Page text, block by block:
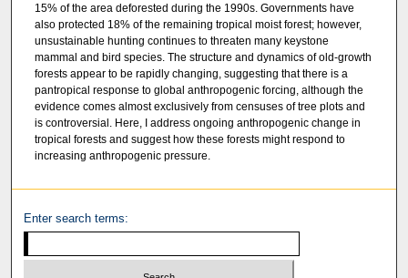
15% of the area deforested during the 1990s. Governments have
also protected 18% of the remaining tropical moist forest; however,
unsustainable hunting continues to threaten many keystone
mammal and bird species. The structure and dynamics of old-growth
forests appear to be rapidly changing, suggesting that there is a
pantropical response to global anthropogenic forcing, although the
evidence comes almost exclusively from censuses of tree plots and
is controversial. Here, I address ongoing anthropogenic change in
tropical forests and suggest how these forests might respond to
increasing anthropogenic pressure.
Enter search terms: